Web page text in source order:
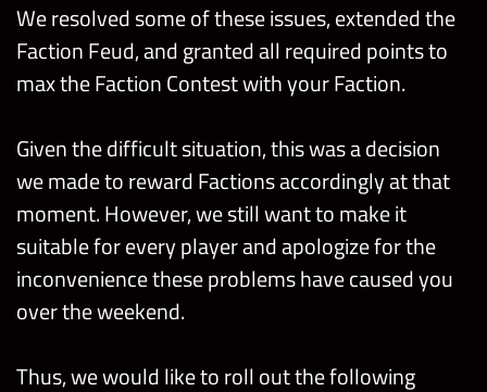
We resolved some of these issues, extended the
Faction Feud, and granted all required points to
max the Faction Contest with your Faction.
Given the difficult situation, this was a decision
we made to reward Factions accordingly at that
moment. However, we still want to make it
suitable for every player and apologize for the
inconvenience these problems have caused you
over the weekend.
Thus, we would like to roll out the following